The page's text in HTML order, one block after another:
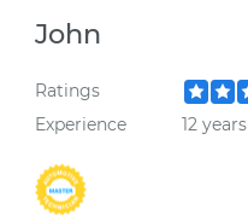
John
Ratings
Experience
12 years